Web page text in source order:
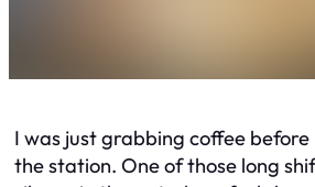
I was just grabbing coffee
the station. One of those long